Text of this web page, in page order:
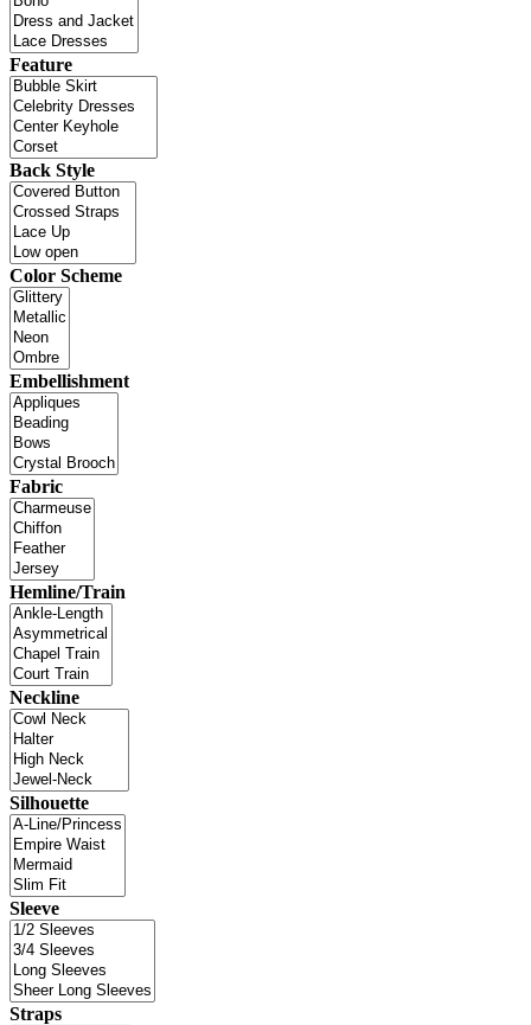
Feature
Back Style
Color Scheme
Embellishment
Fabric
Hemline/Train
Neckline
Silhouette
Sleeve
Straps